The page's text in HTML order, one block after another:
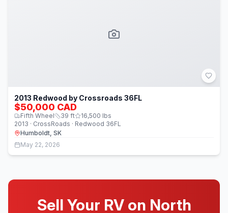
2013 Redwood by Crossroads 36FL
$50,000 CAD
Fifth Wheel 39 ft 16,500 lbs
2013 · CrossRoads · Redwood 36FL
Humboldt, SK
May 22, 2026
Sell Your RV on North